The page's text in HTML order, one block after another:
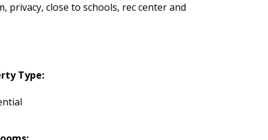
close to schools, rec center and
Type: